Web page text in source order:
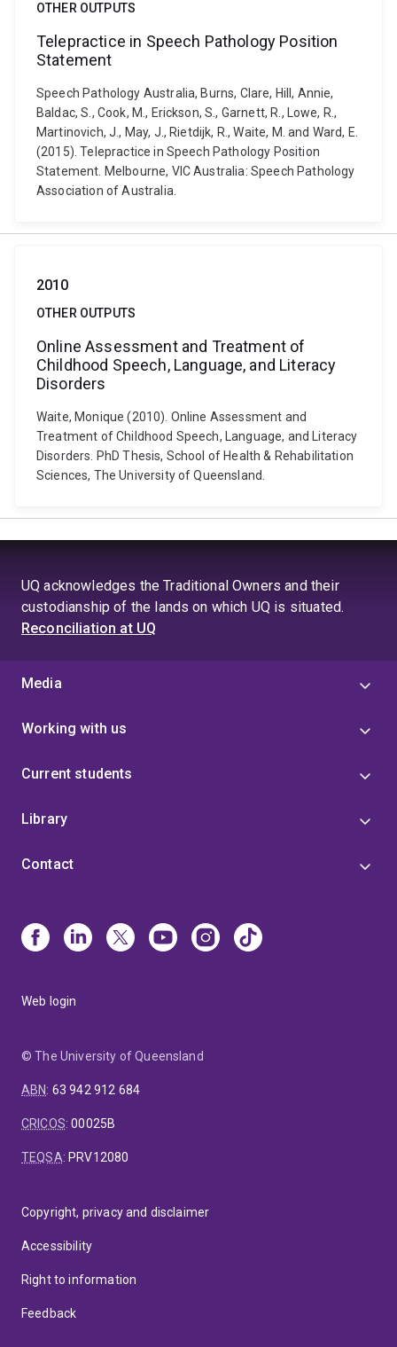
OTHER OUTPUTS
Telepractice in Speech Pathology Position
Statement
Speech Pathology Australia, Burns, Clare, Hill, Annie,
Baldac, S., Cook, M., Erickson, S., Garnett, R., Lowe, R.,
Martinovich, J., May, J., Rietdijk, R., Waite, M. and Ward, E.
(2015). Telepractice in Speech Pathology Position
Statement. Melbourne, VIC Australia: Speech Pathology
Association of Australia.
2010
OTHER OUTPUTS
Online Assessment and Treatment of
Childhood Speech, Language, and Literacy
Disorders
Waite, Monique (2010). Online Assessment and
Treatment of Childhood Speech, Language, and Literacy
Disorders. PhD Thesis, School of Health & Rehabilitation
Sciences, The University of Queensland.
UQ acknowledges the Traditional Owners and their
custodianship of the lands on which UQ is situated.
Reconciliation at UQ
Media
Working with us
Current students
Library
Contact
Web login
© The University of Queensland
ABN: 63 942 912 684
CRICOS:00025B
TEQSA: PRV12080
Copyright, privacy and disclaimer
Accessibility
Right to information
Feedback